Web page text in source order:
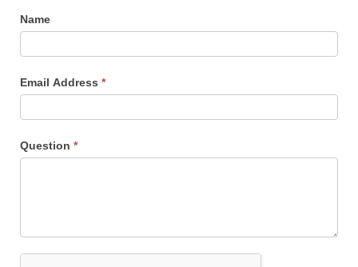
Name
Email Address *
Question *